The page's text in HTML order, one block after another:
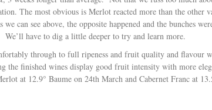
The most obvious is Merlot reacted more than the
can see above, the opposite happened and the bunches
We’ll have to dig a little deeper to try and learn more.
through to full ripeness and fruit quality and flavour
the finished wines display good fruit intensity with more
at 12.9° Baume on 24th March and Cabernet Franc at